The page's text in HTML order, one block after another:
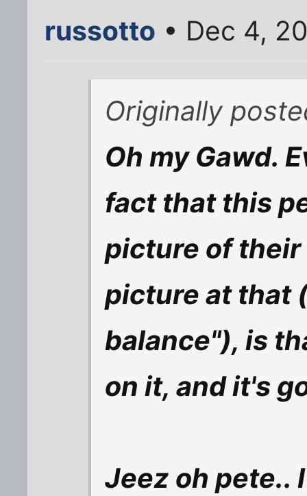
russotto • Dec 4,
Originally
Oh my Gawd.
fact that this
picture of
picture at that
balance"), is
on it, and it's
Jeez oh pete..